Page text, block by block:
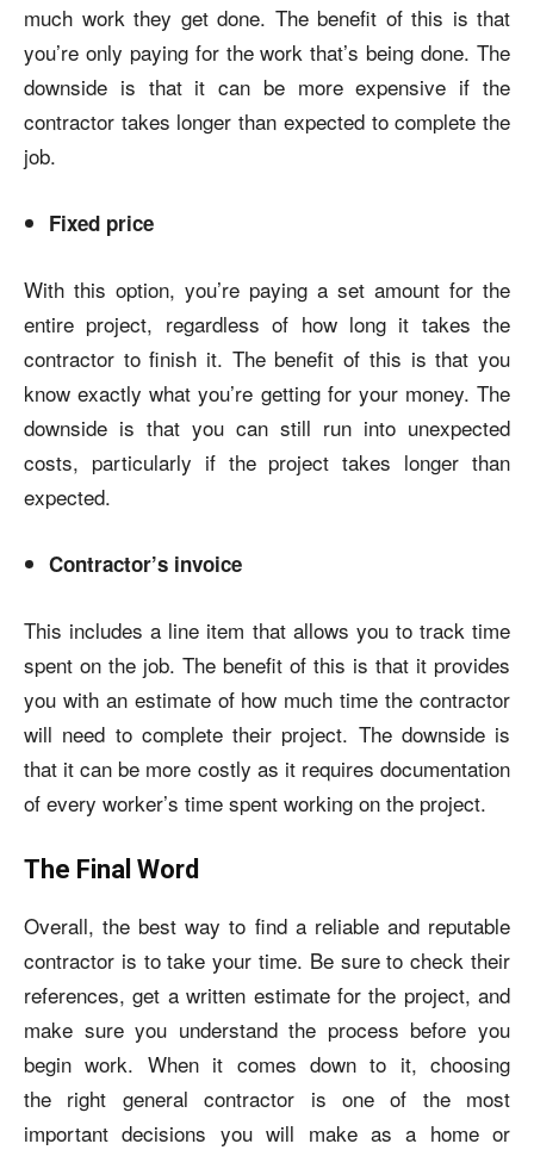
much work they get done. The benefit of this is that
you’re only paying for the work that’s being done. The
downside is that it can be more expensive if the
contractor takes longer than expected to complete the
job.
Fixed price
With this option, you’re paying a set amount for the
entire project, regardless of how long it takes the
contractor to finish it. The benefit of this is that you
know exactly what you’re getting for your money. The
downside is that you can still run into unexpected
costs, particularly if the project takes longer than
expected.
Contractor’s invoice
This includes a line item that allows you to track time
spent on the job. The benefit of this is that it provides
you with an estimate of how much time the contractor
will need to complete their project. The downside is
that it can be more costly as it requires documentation
of every worker’s time spent working on the project.
The Final Word
Overall, the best way to find a reliable and reputable
contractor is to take your time. Be sure to check their
references, get a written estimate for the project, and
make sure you understand the process before you
begin work. When it comes down to it, choosing
the right general contractor is one of the most
important decisions you will make as a home or